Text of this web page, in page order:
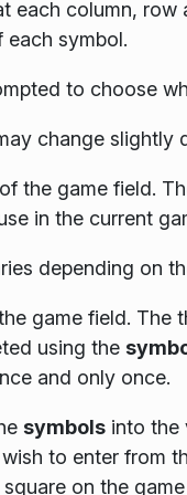
each column,
symbol.
to choose
change
the game field.
in the current
depending on
game field.
using the
and only once.
symbolsinto the
to enter from
on the